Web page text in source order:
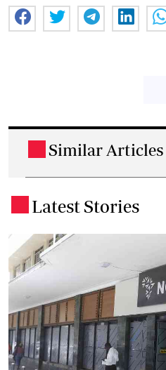
Similar Articles
Latest Stories